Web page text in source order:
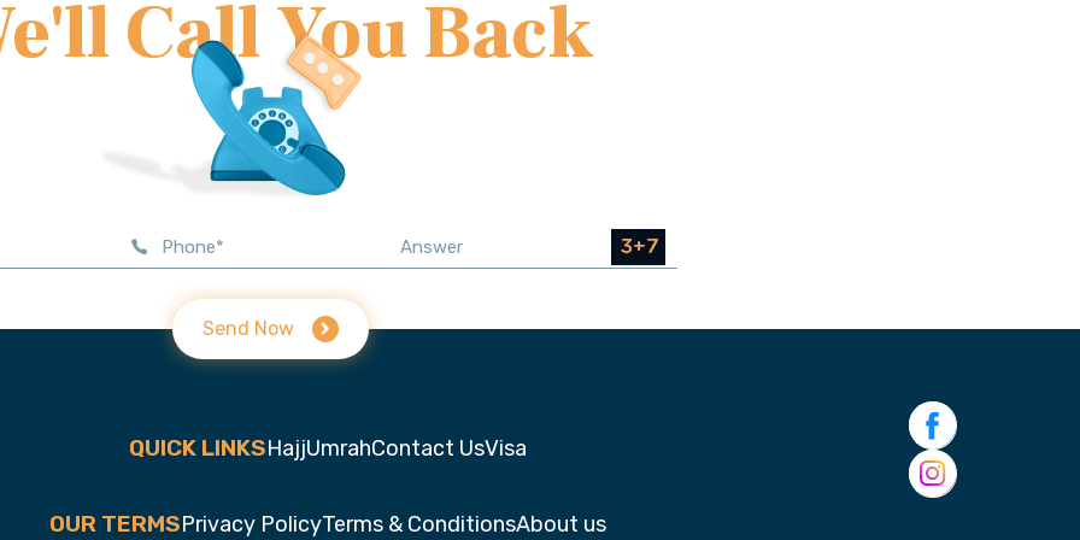
Call You Back
Send Now
QUICK LINKSHajjUmrahContact UsVisa
OUR TERMSPrivacy PolicyTerms & ConditionsAbout us